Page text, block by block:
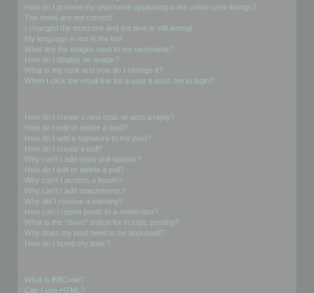
How do I prevent my username appearing in the online user listings?
The times are not correct!
I changed the timezone and the time is still wrong!
My language is not in the list!
What are the images next to my username?
How do I display an avatar?
What is my rank and how do I change it?
When I click the email link for a user it asks me to login?
How do I create a new topic or post a reply?
How do I edit or delete a post?
How do I add a signature to my post?
How do I create a poll?
Why can’t I add more poll options?
How do I edit or delete a poll?
Why can’t I access a forum?
Why can’t I add attachments?
Why did I receive a warning?
How can I report posts to a moderator?
What is the “Save” button for in topic posting?
Why does my post need to be approved?
How do I bump my topic?
What is BBCode?
Can I use HTML?